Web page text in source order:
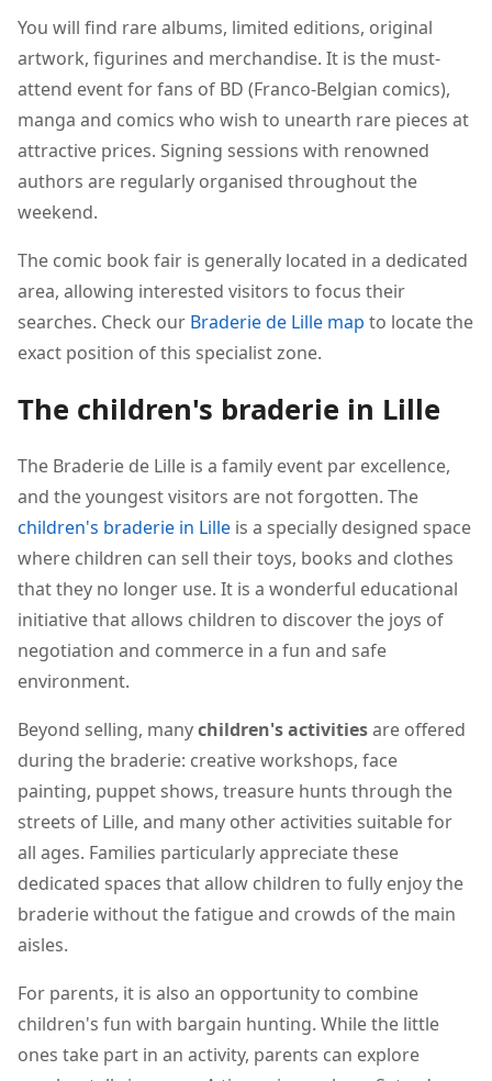
You will find rare albums, limited editions, original
artwork, figurines and merchandise. It is the must-
attend event for fans of BD (Franco-Belgian comics),
manga and comics who wish to unearth rare pieces at
attractive prices. Signing sessions with renowned
authors are regularly organised throughout the
weekend.
The comic book fair is generally located in a dedicated
area, allowing interested visitors to focus their
searches. Check our Braderie de Lille map to locate the
exact position of this specialist zone.
The children's braderie in Lille
The Braderie de Lille is a family event par excellence,
and the youngest visitors are not forgotten. The
children's braderie in Lille is a specially designed space
where children can sell their toys, books and clothes
that they no longer use. It is a wonderful educational
initiative that allows children to discover the joys of
negotiation and commerce in a fun and safe
environment.
Beyond selling, manychildren's activitiesare offered
during the braderie: creative workshops, face
painting, puppet shows, treasure hunts through the
streets of Lille, and many other activities suitable for
all ages. Families particularly appreciate these
dedicated spaces that allow children to fully enjoy the
braderie without the fatigue and crowds of the main
aisles.
For parents, it is also an opportunity to combine
children's fun with bargain hunting. While the little
ones take part in an activity, parents can explore